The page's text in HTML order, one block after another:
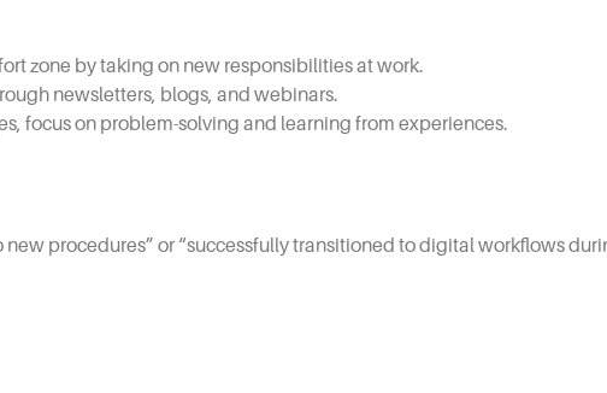
zone by taking on new responsibilities at work.
newsletters, blogs, and webinars.
focus on problem-solving and learning from experiences.
procedures” or “successfully transitioned to digital workflows